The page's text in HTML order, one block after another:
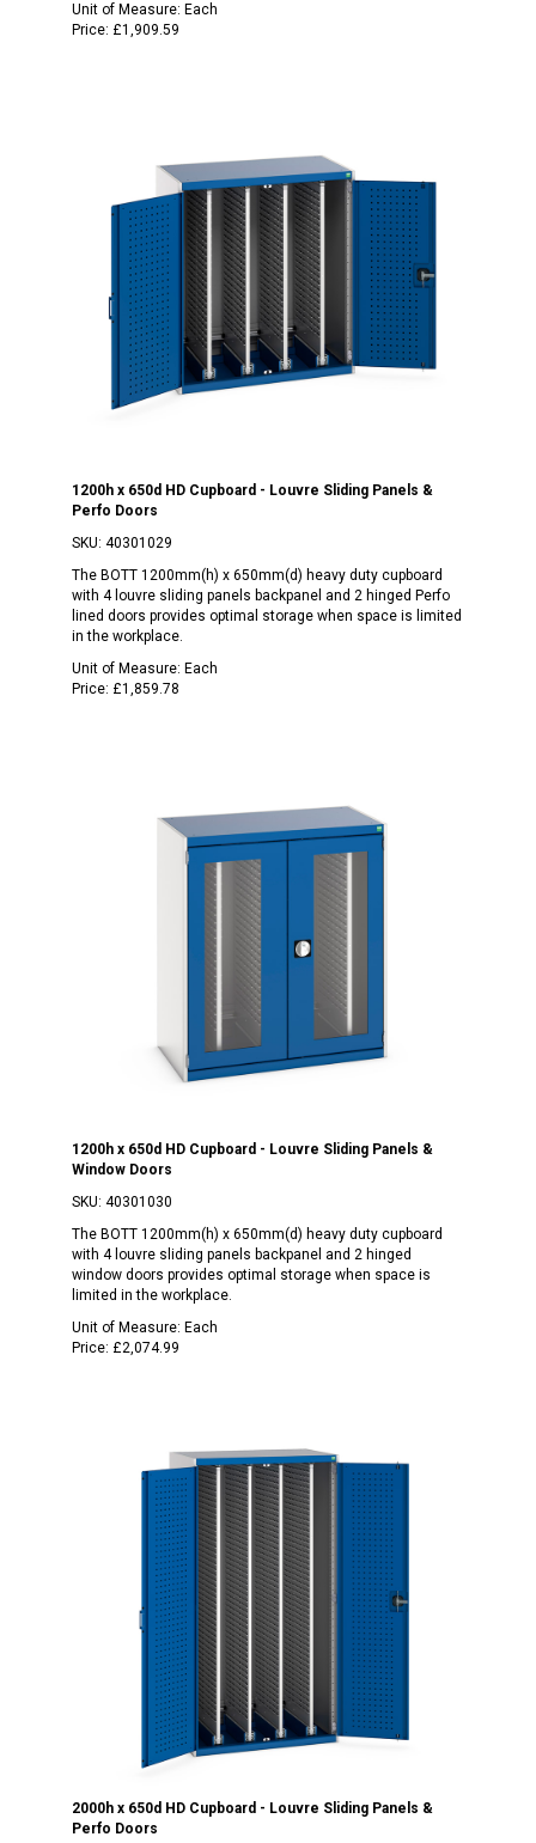
Unit of Measure: Each
Price: £1,909.59
1200h x 650d HD Cupboard - Louvre Sliding Panels &
Perfo Doors
SKU: 40301029
The BOTT 1200mm(h) x 650mm(d) heavy duty cupboard
with 4 louvre sliding panels backpanel and 2 hinged Perfo
lined doors provides optimal storage when space is limited
in the workplace.
Unit of Measure: Each
Price: £1,859.78
1200h x 650d HD Cupboard - Louvre Sliding Panels &
Window Doors
SKU: 40301030
The BOTT 1200mm(h) x 650mm(d) heavy duty cupboard
with 4 louvre sliding panels backpanel and 2 hinged
window doors provides optimal storage when space is
limited in the workplace.
Unit of Measure: Each
Price: £2,074.99
2000h x 650d HD Cupboard - Louvre Sliding Panels &
Perfo Doors